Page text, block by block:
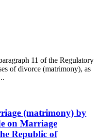
11 of the Regulatory
of divorce (matrimony), as
(matrimony) by
on Marriage
Republic of